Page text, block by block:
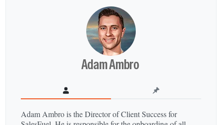
Adam Ambro
Adam Ambro is the Director of Client Success for